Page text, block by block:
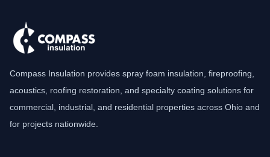
Compass Insulation provides spray foam insulation, fireproofing,
acoustics, roofing restoration, and specialty coating solutions for
commercial, industrial, and residential properties across Ohio and
for projects nationwide.